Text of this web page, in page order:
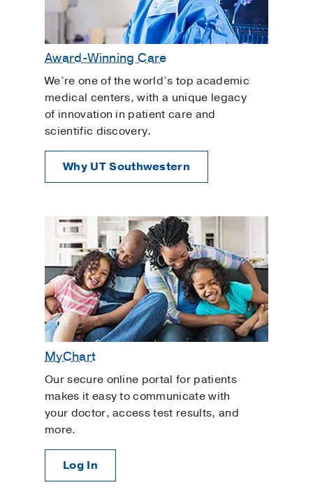
Award-Winning Care
We’re one of the world’s top academic
medical centers, with a unique legacy
of innovation in patient care and
scientific discovery.
Why UT Southwestern
MyChart
Our secure online portal for patients
makes it easy to communicate with
your doctor, access test results, and
more.
Log In